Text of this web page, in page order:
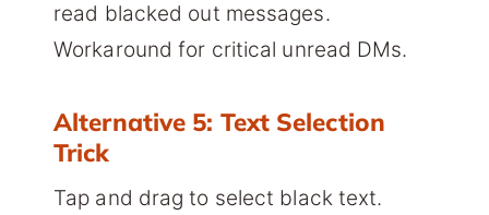
read blacked out messages.
Workaround for critical unread DMs.
Alternative 5: Text Selection
Trick
Tap and drag to select black text.